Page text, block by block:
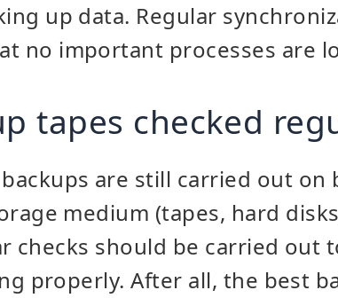
up data. Regular
no important processes are
tapes checked
are still carried out on
medium (tapes, hard
checks should be carried out
properly. After all, the best